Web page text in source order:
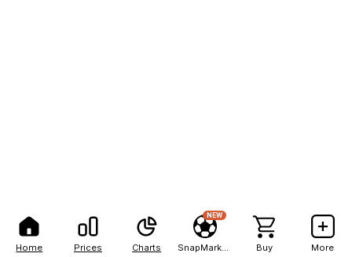
Home Prices Charts
NEW
Buy More